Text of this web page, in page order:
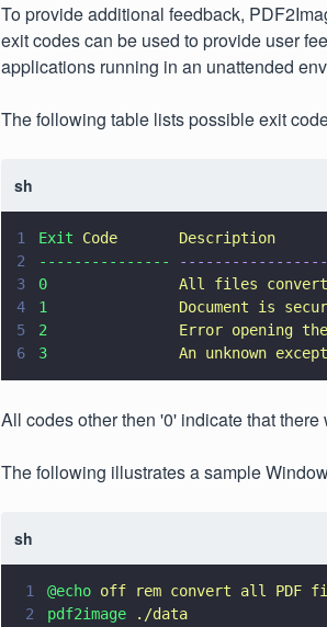
To provide additional feedback,
exit codes can be used to provide user
applications running in an unattended
The following table lists possible exit
sh
1 Exit Code       Description
2
---------------
3
0 All files
4
1 Document is
5
2 Error opening
6
3 An unknown
All codes other then '0' indicate that
The following illustrates a sample
sh
1 @echo off rem convert all PDF
2
pdf2image ./data